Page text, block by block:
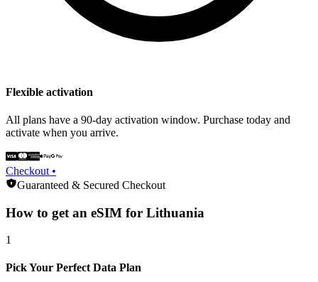
Flexible activation
All plans have a 90-day activation window. Purchase today and
activate when you arrive.
Checkout •
Guaranteed & Secured Checkout
How to get an eSIM for Lithuania
1
Pick Your Perfect Data Plan